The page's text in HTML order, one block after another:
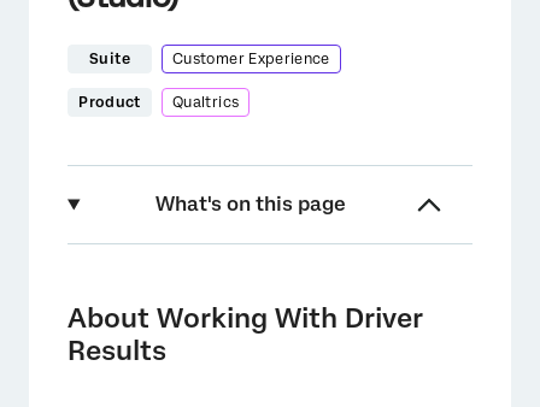
Suite Customer Experience
Product Qualtrics
What's on this page
Accessing Driver Results
Viewing Driver Results
About Working With Driver
Results